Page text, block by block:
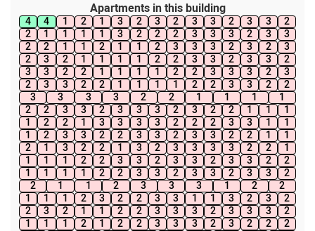
Apartments in this building
4 4 1 2 1 3 2 3 2 3 3 2 3 3
2
2
1 1 1 1 3 2 2 2 3 3 3 2 3
3
2
2 1 1 2 1 1 2 3 3 3 2 3 2
3
2
3 2 1 1 1 1 2 2 3 3 2 3 3
2
3
3 2 2 1 1 1 1 2 2 3 3 3 2
3
2
3 3 2 2 1 1 1 1 2 2 3 3 2
2
3
3 3 3 2 2 1 1 1
1
2
2 3 3 2 3 3 3 2 3 2 2 1 1
1
1
2 2 1 3 3 3 3 2 2 2 3 3 1
1
1
2 3 3 2 2 3 3 2 3 3 2 2 1
1
2
1 3 2 2 1 3 2 3 3 3 3 2 2
1
1
1 1 2 2 3 3 2 3 3 2 3 3 2
2
1
1 1 1 2 2 3 3 2 3 3 2 3 3
2
2
1 1 2 3 3 3 1 2
2
1
1 1 2 3 2 2 3 3 1 1 3 2 3
2
2
3 2 1 1 2 2 3 3 3 2 3 3 3
2
1
1 1 2 1 2 2 3 3 3 2 3 2 2
2